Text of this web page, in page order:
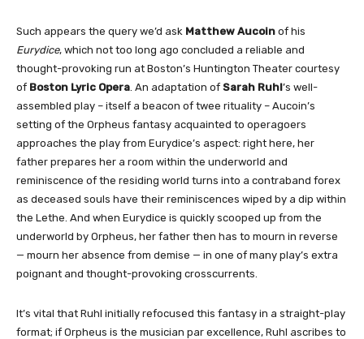
Such appears the query we’d ask Matthew Aucoin of his
Eurydice, which not too long ago concluded a reliable and
thought-provoking run at Boston’s Huntington Theater courtesy
of Boston Lyric Opera . An adaptation of Sarah Ruhl’s well-
assembled play – itself a beacon of twee rituality – Aucoin’s
setting of the Orpheus fantasy acquainted to operagoers
approaches the play from Eurydice’s aspect: right here, her
father prepares her a room within the underworld and
reminiscence of the residing world turns into a contraband forex
as deceased souls have their reminiscences wiped by a dip within
the Lethe. And when Eurydice is quickly scooped up from the
underworld by Orpheus, her father then has to mourn in reverse
— mourn her absence from demise — in one of many play’s extra
poignant and thought-provoking crosscurrents.
It’s vital that Ruhl initially refocused this fantasy in a straight-play
format; if Orpheus is the musician par excellence, Ruhl ascribes to